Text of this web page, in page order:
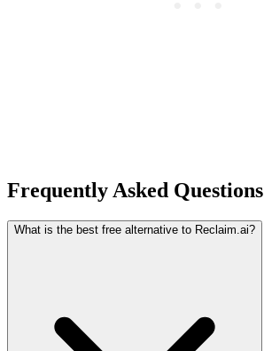
Frequently Asked Questions
What is the best free alternative to Reclaim.ai?